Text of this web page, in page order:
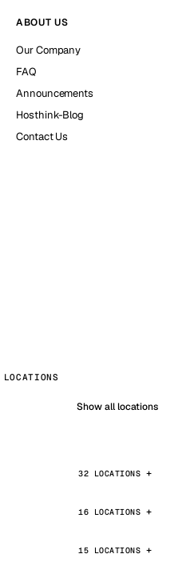
ABOUT US
Our Company
FAQ
Announcements
Hosthink-Blog
Contact Us
Show all locations
32 LOCATIONS
16 LOCATIONS
15 LOCATIONS